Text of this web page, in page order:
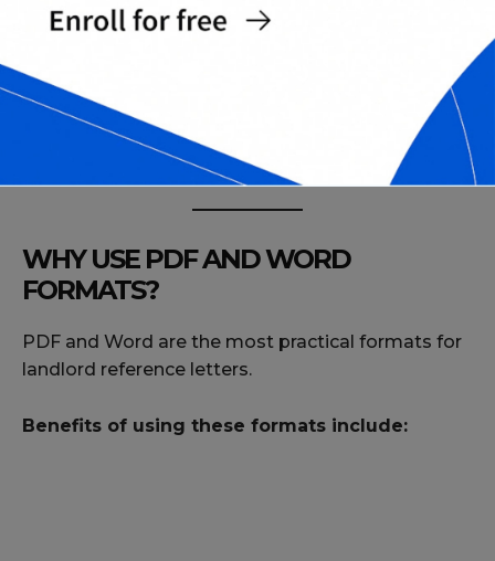
Landlord Reference Letter with No Issues
Universal Tenant Reference Template
Complete Landlord Reference Letter
Templates Pack
WHY USE PDF AND WORD
FORMATS?
PDF and Word are the most practical formats for
landlord reference letters.
Benefits of using these formats include: